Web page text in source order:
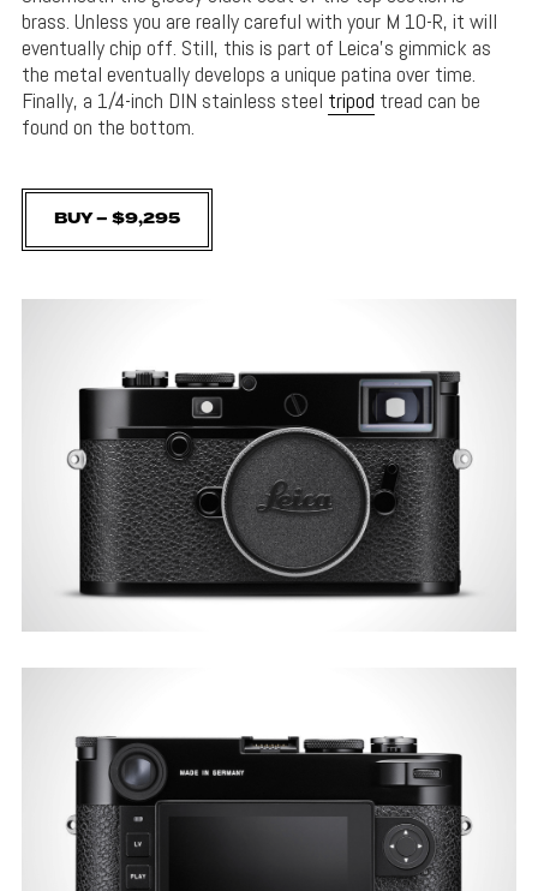
brass. Unless you are really careful with your M 10-R, it will
eventually chip off. Still, this is part of Leica’s gimmick as
the metal eventually develops a unique patina over time.
Finally, a 1/4-inch DIN stainless steel tripod tread can be
found on the bottom.
BUY – $9,295